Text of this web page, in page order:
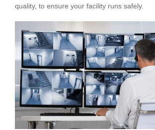
quality, to ensure your facility runs safely.